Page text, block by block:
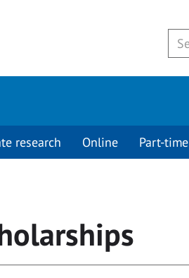
research Online Part-time